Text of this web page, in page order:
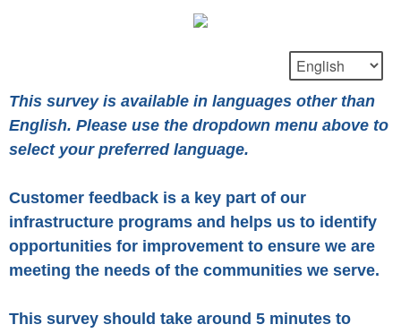
This survey is available in languages other than
English. Please use the dropdown menu above to
select your preferred language.
Customer feedback is a key part of our
infrastructure programs and helps us to identify
opportunities for improvement to ensure we are
meeting the needs of the communities we serve.
This survey should take around 5 minutes to